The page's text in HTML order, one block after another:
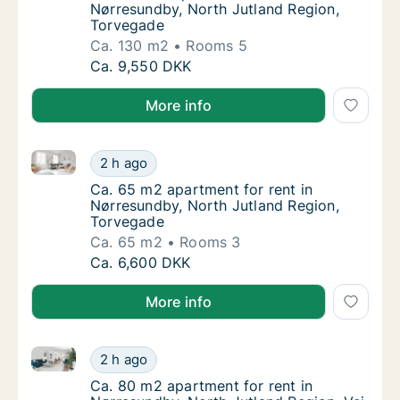
Nørresundby, North Jutland Region,
Torvegade
Ca. 130 m2
Rooms 5
Ca. 130 m2 apartment for rent in
Ca. 9,550 DKK
More info
Ca. 65 m2 apartment for rent in
2 h ago
Ca. 65 m2 apartment for rent in Nørresundby, North
Ca. 65 m2 apartment for rent in
Ca. 65 m2 apartment for rent in
Nørresundby, North Jutland Region,
Torvegade
Ca. 65 m2
Rooms 3
Ca. 65 m2 apartment for rent in
Ca. 6,600 DKK
More info
Ca. 80 m2 apartment for rent in
2 h ago
Ca. 80 m2 apartment for rent in Nørresundby,
Ca. 80 m2 apartment for rent in
Ca. 80 m2 apartment for rent in